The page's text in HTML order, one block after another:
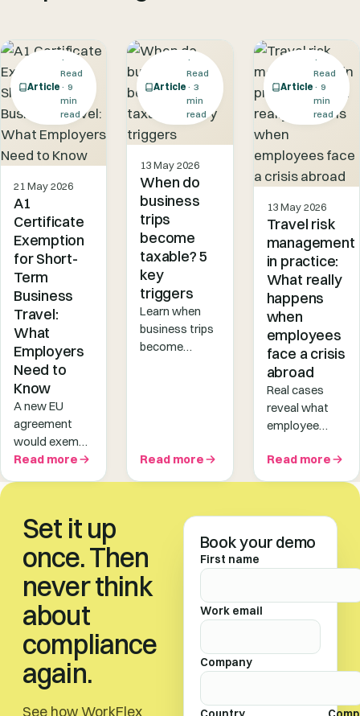
Article
·
Read
· 9
min
read
21 May 2026
A1
Certificate
Exemption
for Short-
Term
Business
Travel:
What
Employers
Need to
Know
A new EU
agreement
would exempt
short-term
requirements.
are nuanced -
here's what
employers
should know.
Read more
Article
·
Read
· 3
min
read
13 May 2026
When do
business
trips
become
taxable? 5
key
triggers
Learn when
business trips
become
countries.
Read more
Article
·
Read
· 9
min
read
13 May 2026
Travel risk
management
in practice:
What really
happens
when
employees
face a crisis
abroad
Real cases
reveal what
employee
response
looks like when
matters —
and why most
companies
aren't ready.
Read more
Set it up
once. Then
never think
about
compliance
again.
See how WorkFlex
Book your demo
First name
Work email
Company
Country